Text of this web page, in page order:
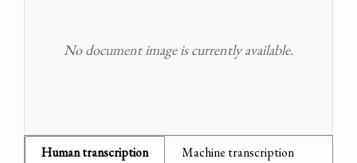
No document image is currently available.
Human transcription Machine transcription